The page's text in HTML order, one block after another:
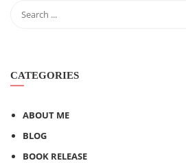
CATEGORIES
ABOUT ME
BLOG
BOOK RELEASE